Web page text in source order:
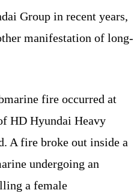
Group in recent years,
manifestation of long-
fire occurred at
HD Hyundai Heavy
A fire broke out inside a
undergoing an
a female